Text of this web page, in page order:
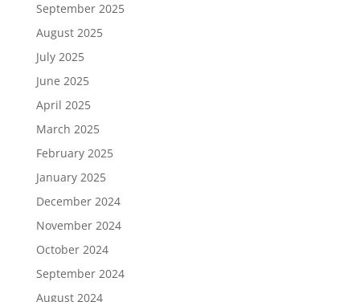
September 2025
August 2025
July 2025
June 2025
April 2025
March 2025
February 2025
January 2025
December 2024
November 2024
October 2024
September 2024
August 2024